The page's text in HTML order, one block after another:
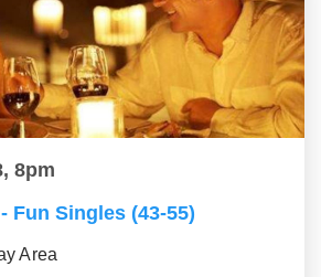
8pm
Fun Singles (43-55)
Area